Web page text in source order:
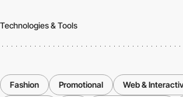
Technologies & Tools
Fashion Promotional Web &